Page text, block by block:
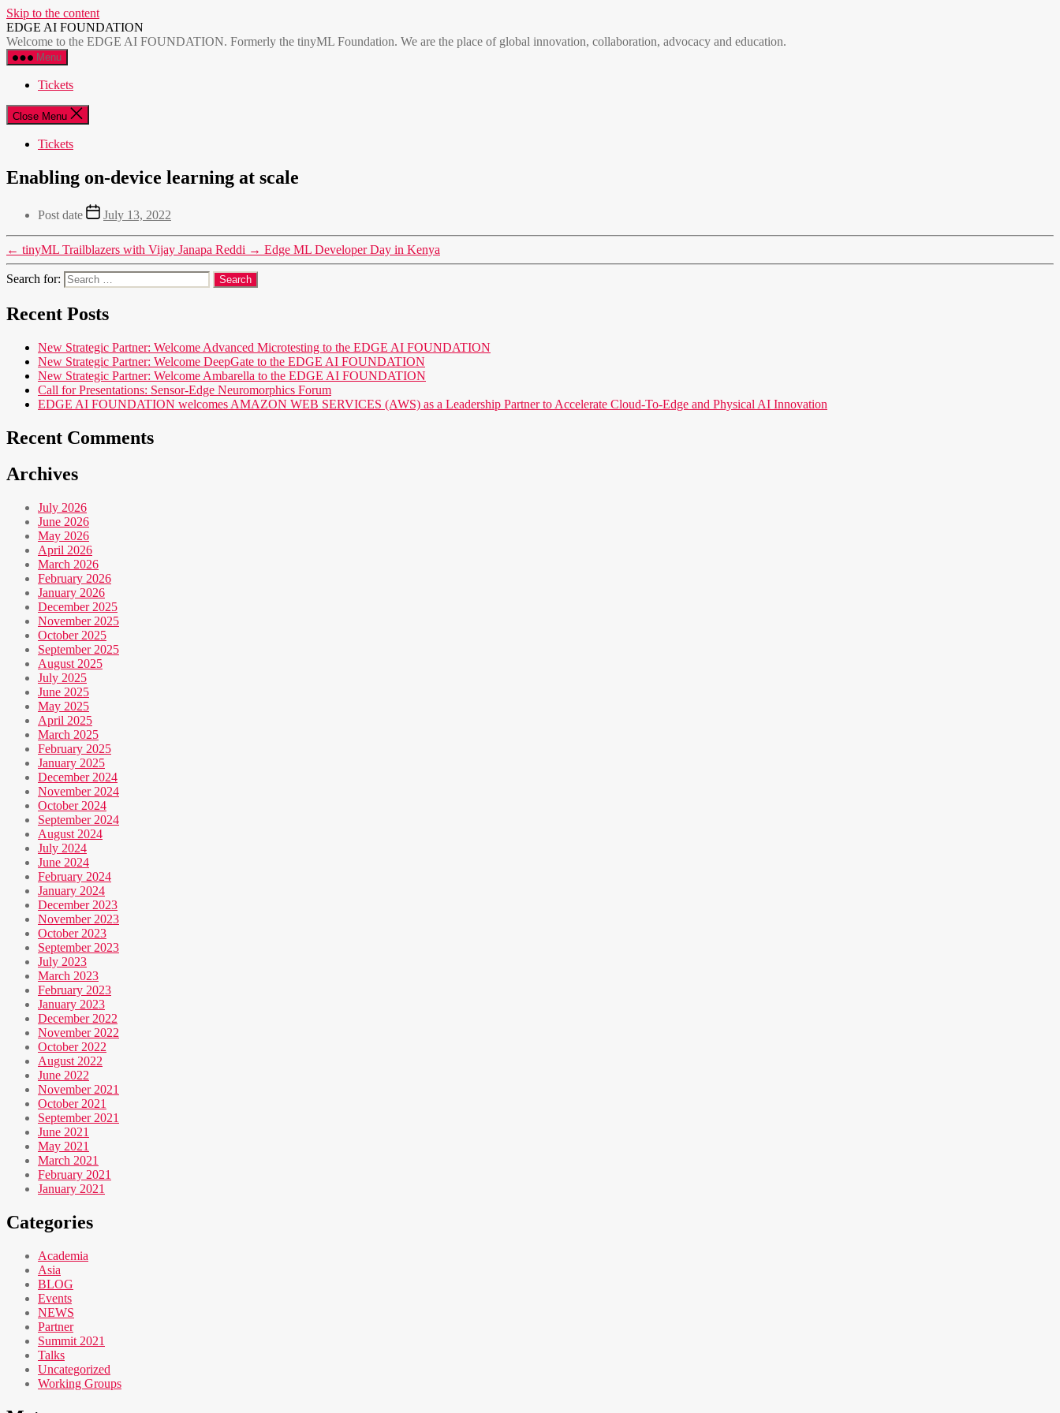
Skip to the content
EDGE AI FOUNDATION
Welcome to the EDGE AI FOUNDATION. Formerly the tinyML Foundation. We are the place of global innovation, collaboration, advocacy and education.
Menu
Tickets
Close Menu
Tickets
Enabling on-device learning at scale
Post date July 13, 2022
← tinyML Trailblazers with Vijay Janapa Reddi → Edge ML Developer Day in Kenya
Search for:
Recent Posts
New Strategic Partner: Welcome Advanced Microtesting to the EDGE AI FOUNDATION
New Strategic Partner: Welcome DeepGate to the EDGE AI FOUNDATION
New Strategic Partner: Welcome Ambarella to the EDGE AI FOUNDATION
Call for Presentations: Sensor-Edge Neuromorphics Forum
EDGE AI FOUNDATION welcomes AMAZON WEB SERVICES (AWS) as a Leadership Partner to Accelerate Cloud-To-Edge and Physical AI Innovation
Recent Comments
Archives
July 2026
June 2026
May 2026
April 2026
March 2026
February 2026
January 2026
December 2025
November 2025
October 2025
September 2025
August 2025
July 2025
June 2025
May 2025
April 2025
March 2025
February 2025
January 2025
December 2024
November 2024
October 2024
September 2024
August 2024
July 2024
June 2024
February 2024
January 2024
December 2023
November 2023
October 2023
September 2023
July 2023
March 2023
February 2023
January 2023
December 2022
November 2022
October 2022
August 2022
June 2022
November 2021
October 2021
September 2021
June 2021
May 2021
March 2021
February 2021
January 2021
Categories
Academia
Asia
BLOG
Events
NEWS
Partner
Summit 2021
Talks
Uncategorized
Working Groups